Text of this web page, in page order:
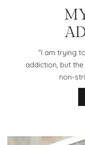
“I am trying
addiction, but
non-